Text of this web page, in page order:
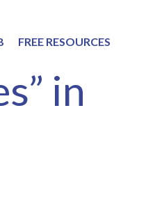
FREE RESOURCES
in